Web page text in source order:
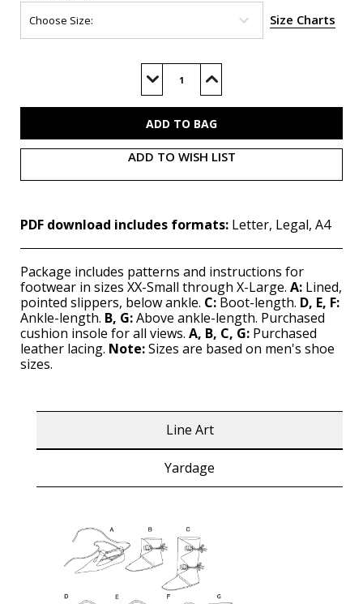
Size Charts
Decrease
of
Increase
of
ADD TO WISH LIST
PDF download includes formats: Letter, Legal, A4
Package includes patterns and instructions for
footwear in sizes XX-Small through X-Large. A: Lined,
pointed slippers, below ankle. C: Boot-length. D, E, F:
Ankle-length. B, G:Above ankle-length. Purchased
cushion insole for all views. A, B, C, G: Purchased
leather lacing. Note:Sizes are based on men's shoe
sizes.
Line Art
Yardage